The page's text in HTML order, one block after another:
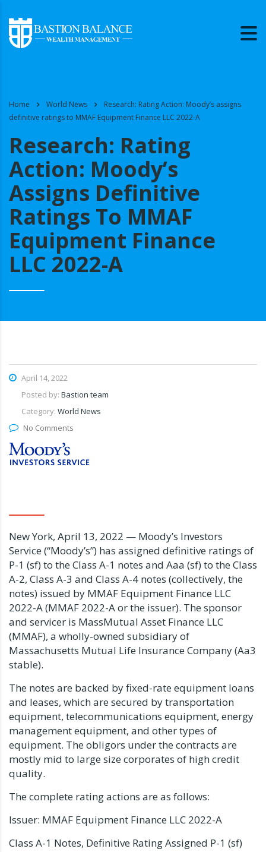
Home World News
Research: Rating Action: Moody’s assigns
definitive ratings to MMAF Equipment Finance LLC 2022-A
Research: Rating
Action: Moody’s
Assigns Definitive
Ratings To MMAF
Equipment Finance
LLC 2022-A
April 14, 2022
Posted by: Bastion team
Category: World News
No Comments
New York, April 13, 2022 — Moody’s Investors
Service (“Moody’s”) has assigned definitive ratings of
P-1 (sf) to the Class A-1 notes and Aaa (sf) to the Class
A-2, Class A-3 and Class A-4 notes (collectively, the
notes) issued by MMAF Equipment Finance LLC
2022-A (MMAF 2022-A or the issuer). The sponsor
and servicer is MassMutual Asset Finance LLC
(MMAF), a wholly-owned subsidiary of
Massachusetts Mutual Life Insurance Company (Aa3
stable).
The notes are backed by fixed-rate equipment loans
and leases, which are secured by transportation
equipment, telecommunications equipment, energy
management equipment, and other types of
equipment. The obligors under the contracts are
mostly mid to large size corporates of high credit
quality.
The complete rating actions are as follows:
Issuer: MMAF Equipment Finance LLC 2022-A
Class A-1 Notes, Definitive Rating Assigned P-1 (sf)